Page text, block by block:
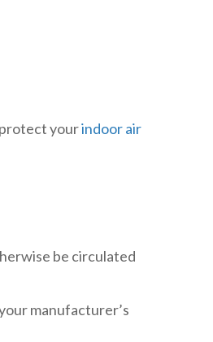
yourindoor air
be circulated
manufacturer’s